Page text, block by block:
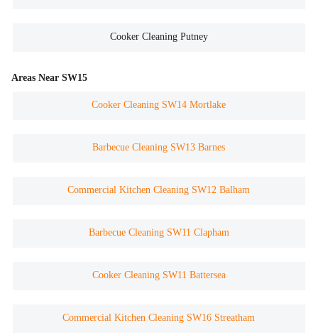
Cooker Cleaning Putney
Areas Near SW15
Cooker Cleaning SW14 Mortlake
Barbecue Cleaning SW13 Barnes
Commercial Kitchen Cleaning SW12 Balham
Barbecue Cleaning SW11 Clapham
Cooker Cleaning SW11 Battersea
Commercial Kitchen Cleaning SW16 Streatham